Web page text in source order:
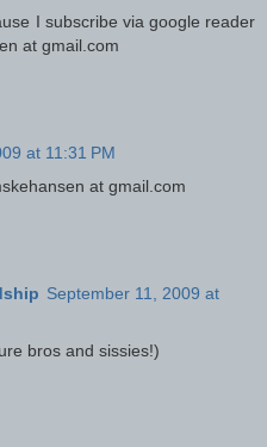
I subscribe via google reader
at gmail.com
at 11:31 PM
at gmail.com
September 11, 2009 at
bros and sissies!)